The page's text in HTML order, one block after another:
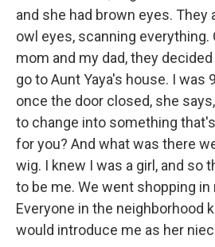
and she had brown eyes. They
owl eyes, scanning everything.
mom and my dad, they
go to Aunt Yaya's house. I was
once the door closed, she
to change into something
for you? And what was there
wig. I knew I was a girl, and so
to be me. We went shopping
Everyone in the neighborhood
would introduce me as her